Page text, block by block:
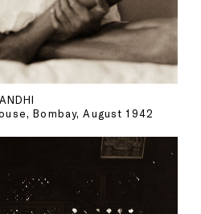
Bombay, August 1942